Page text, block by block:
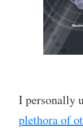
I personally
plethora of